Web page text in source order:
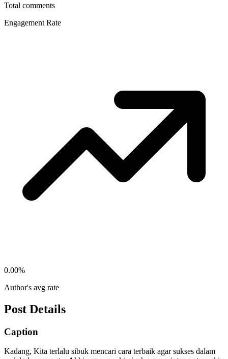
Total comments
Engagement Rate
0.00%
Author's avg rate
Post Details
Caption
Kadang, Kita terlalu sibuk mencari cara terbaik agar sukses dalam